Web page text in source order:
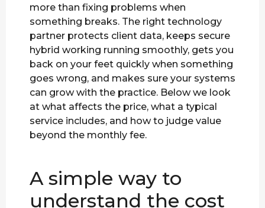
more than fixing problems when
something breaks. The right technology
partner protects client data, keeps secure
hybrid working running smoothly, gets you
back on your feet quickly when something
goes wrong, and makes sure your systems
can grow with the practice. Below we look
at what affects the price, what a typical
service includes, and how to judge value
beyond the monthly fee.
A simple way to
understand the cost